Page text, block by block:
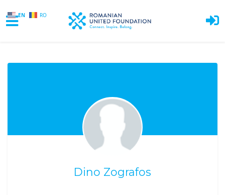
EN RO
Dino Zografos